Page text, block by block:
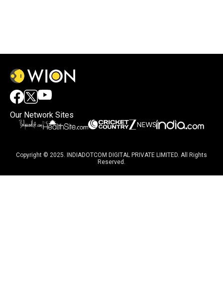
Our Network Sites
Copyright © 2025. INDIADOTCOM DIGITAL PRIVATE LIMITED. All Rights
Reserved.